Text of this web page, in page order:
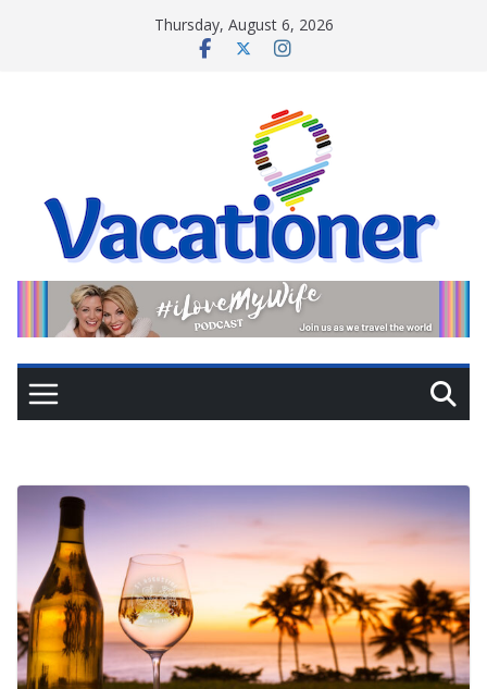
Thursday, August 6, 2026